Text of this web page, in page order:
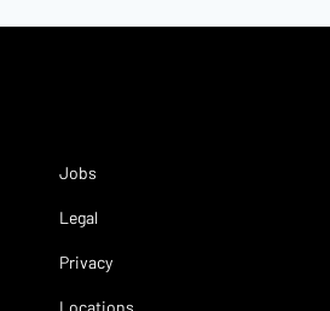
Jobs
Legal
Privacy
Locations